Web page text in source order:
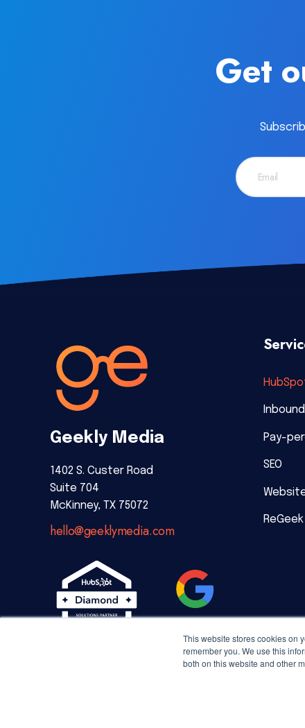
This website stores cookies on
remember you. We use this
both on this website and other
Get
Geekly Media
1402 S. Custer Road
Suite 704
McKinney, TX 75072
hello@geeklymedia.com
Pay-
SEO
ReGeek